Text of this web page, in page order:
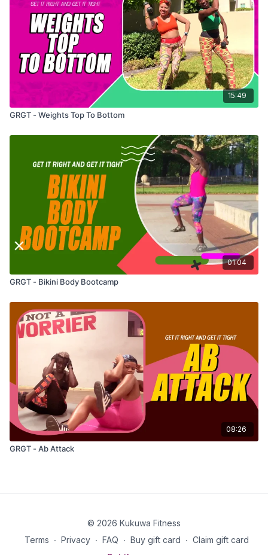
15:49
GRGT - Weights Top To Bottom
01:04
GRGT - Bikini Body Bootcamp
08:26
GRGT - Ab Attack
© 2026 Kukuwa Fitness
Terms ∙ Privacy ∙ FAQ ∙ Buy gift card ∙ Claim gift card